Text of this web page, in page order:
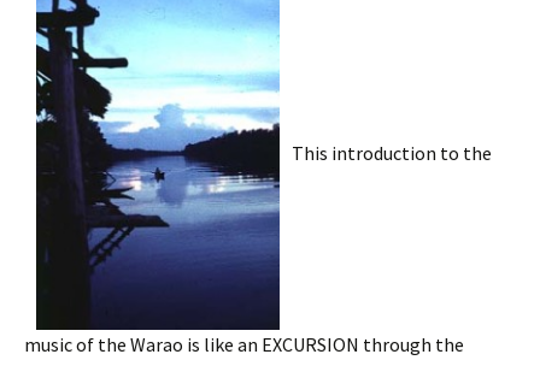
This introduction to the
music of the Warao is like an EXCURSION through the